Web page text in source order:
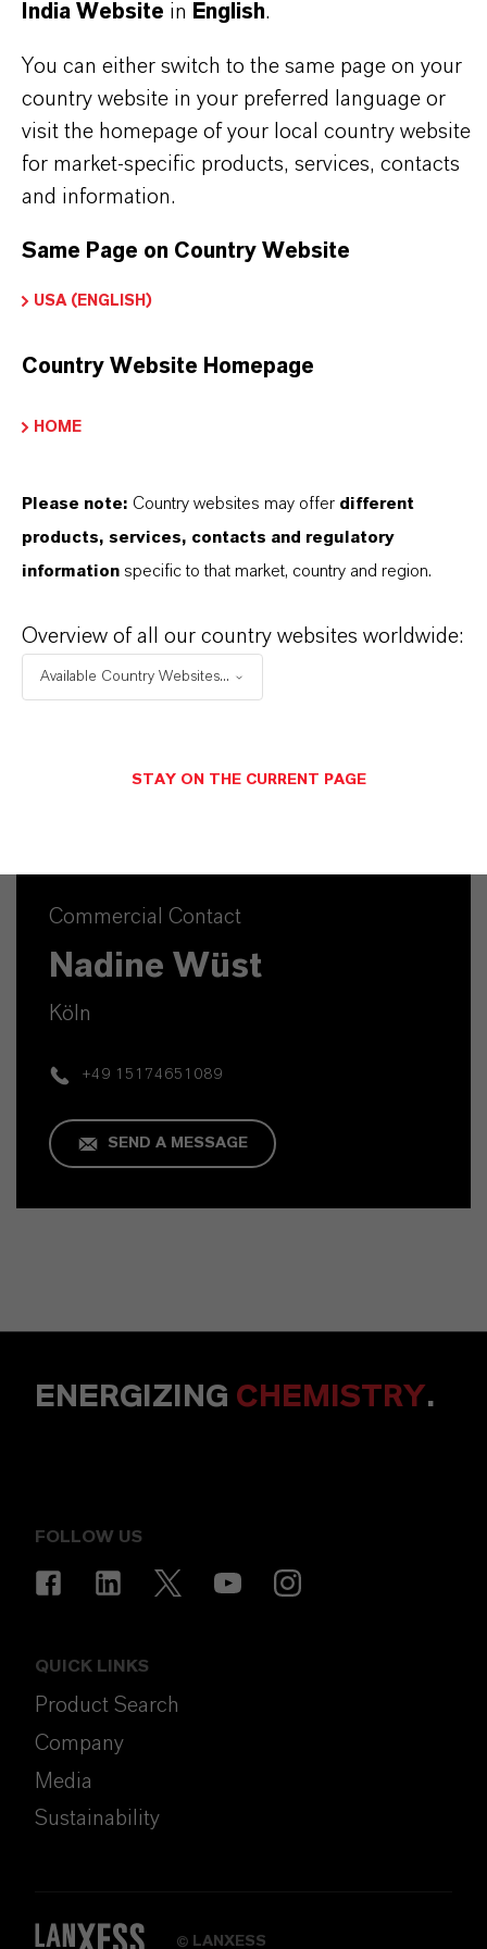
intermediates in crop protection as in pesticide
advanced organic and fine chemical synthesis.
LANXESS supports REACH and other
classification systems and is your partner of choice
in this area as well.
PRODUCT INFORMATION
Formula
Commercial Contact
Nadine Wüst
Köln
+49 15174651089
SEND A MESSAGE
ENERGIZING CHEMISTRY.
FOLLOW US
QUICK LINKS
Product Search
Company
Media
Sustainability
LANXESS
India Website in English.
You can either switch to the same page on your
country website in your preferred language or
visit the homepage of your local country website
for market-specific products, services, contacts
and information.
Same Page on Country Website
USA (ENGLISH)
Country Website Homepage
HOME
Please note: Country websites may offer different
products, services, contacts and regulatory
information specific to that market, country and region.
Overview of all our country websites worldwide:
Available Country Websites...
STAY ON THE CURRENT PAGE